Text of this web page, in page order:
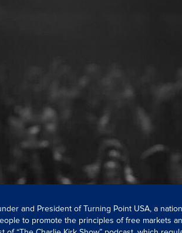
and President of Turning Point USA, a
to promote the principles of free markets